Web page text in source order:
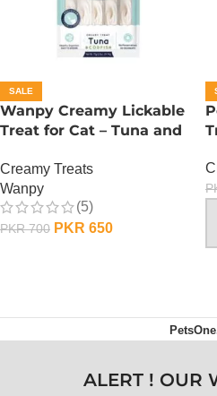
SALE
Wanpy Creamy Lickable
Treat for Cat – Tuna and
Creamy Treats
Wanpy
(5)
PKR700 PKR 650
ALERT ! OUR